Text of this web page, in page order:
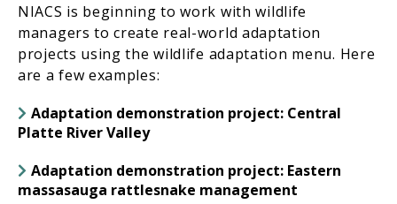
NIACS is beginning to work with wildlife
managers to create real-world adaptation
projects using the wildlife adaptation menu. Here
are a few examples:
Adaptation demonstration project: Central
Platte River Valley
Adaptation demonstration project: Eastern
massasauga rattlesnake management